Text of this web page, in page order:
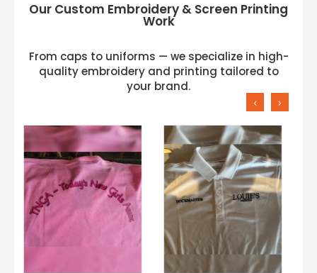
Our Custom Embroidery & Screen Printing
Work
From caps to uniforms — we specialize in high-
quality embroidery and printing tailored to
your brand.
‹ ›